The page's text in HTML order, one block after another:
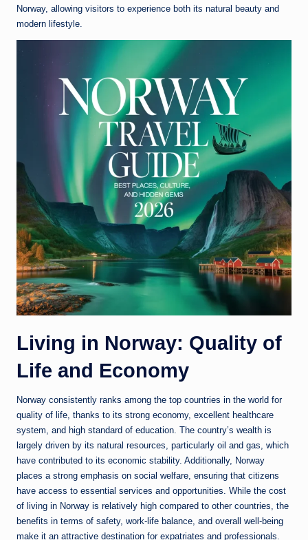
Norway, allowing visitors to experience both its natural beauty and
modern lifestyle.
Living in Norway: Quality of
Life and Economy
Norway consistently ranks among the top countries in the world for
quality of life, thanks to its strong economy, excellent healthcare
system, and high standard of education. The country’s wealth is
largely driven by its natural resources, particularly oil and gas, which
have contributed to its economic stability. Additionally, Norway
places a strong emphasis on social welfare, ensuring that citizens
have access to essential services and opportunities. While the cost
of living in Norway is relatively high compared to other countries, the
benefits in terms of safety, work-life balance, and overall well-being
make it an attractive destination for expatriates and professionals.